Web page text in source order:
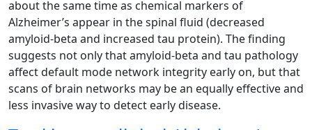
about the same time as chemical markers of
Alzheimer’s appear in the spinal fluid (decreased
amyloid-beta and increased tau protein). The finding
suggests not only that amyloid-beta and tau pathology
affect default mode network integrity early on, but that
scans of brain networks may be an equally effective and
less invasive way to detect early disease.